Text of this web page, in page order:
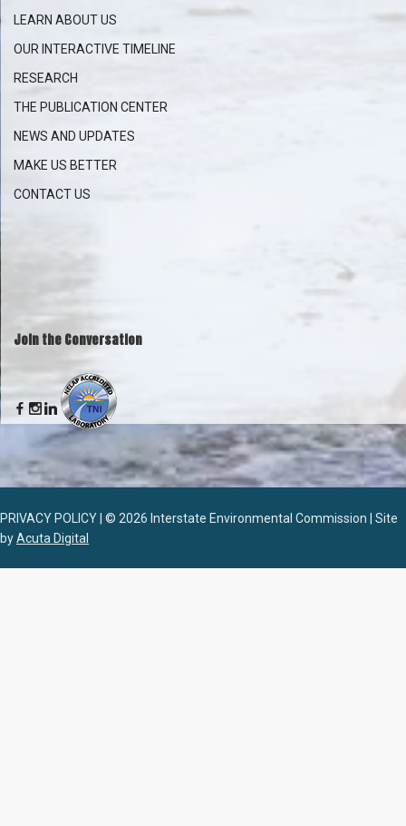
LEARN ABOUT US
OUR INTERACTIVE TIMELINE
RESEARCH
THE PUBLICATION CENTER
NEWS AND UPDATES
MAKE US BETTER
CONTACT US
Join the Conversation
PRIVACY POLICY | © 2026 Interstate Environmental Commission | Site
byAcuta Digital